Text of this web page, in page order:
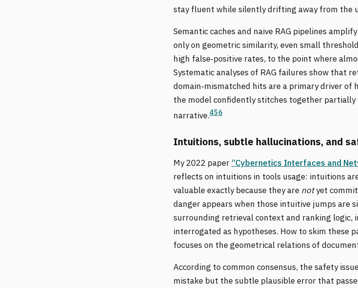
stay fluent while silently drifting away from the
Semantic caches and naive RAG pipelines
only on geometric similarity, even small
high false‑positive rates, to the point where
Systematic analyses of RAG failures show that
domain‑mismatched hits are a primary driver of
the model confidently stitches together
narrative.456
Intuitions, subtle hallucinations, and
My 2022 paper “Cybernetics Interfaces and
reflects on intuitions in tools usage: intuitions
valuable exactly because they are notyet
danger appears when those intuitive jumps are
surrounding retrieval context and ranking logic,
interrogated as hypotheses. How to skim these
focuses on the geometrical relations of
According to common consensus, the safety
mistake but the subtle plausible error that